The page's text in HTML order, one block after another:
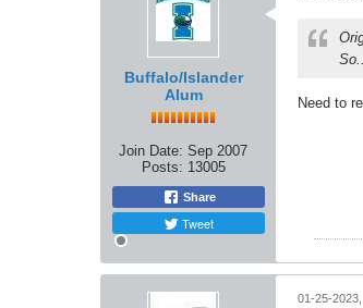
Buffalo/Islander
Alum
Join Date: Sep 2007
Posts: 13005
Share
Tweet
Need to
01-25-